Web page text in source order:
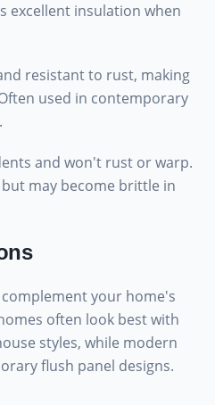
excellent insulation when
resistant to rust, making
used in contemporary
and won't rust or warp.
may become brittle in
your home's
often look best with
styles, while modern
flush panel designs.